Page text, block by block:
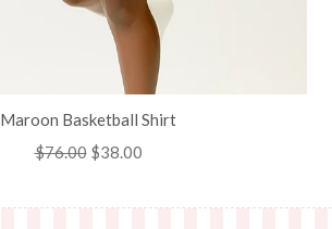
Maroon Basketball Shirt
Regular
$76.00 Sale
$38.00